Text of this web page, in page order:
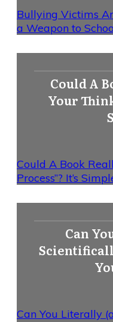
Bullying Victims
a Weapon to
Could A
Your
Could A Book
Process”? It’s
Can
Can You Literally